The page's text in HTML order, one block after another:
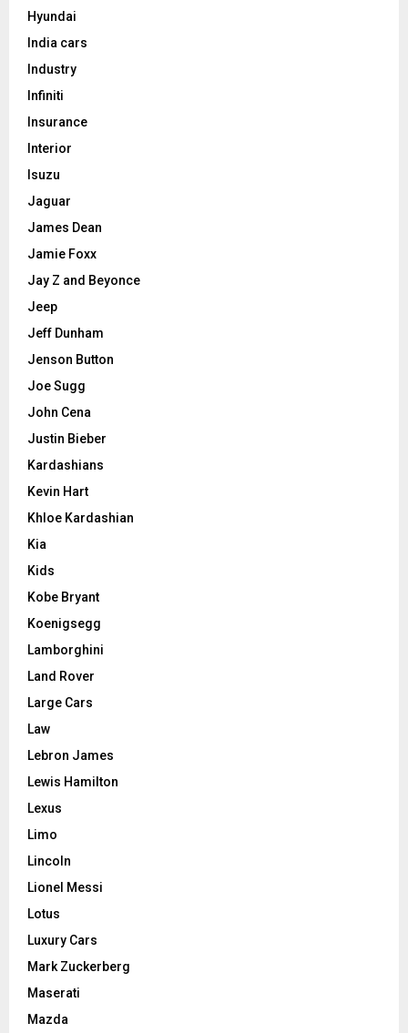
Hyundai
India cars
Industry
Infiniti
Insurance
Interior
Isuzu
Jaguar
James Dean
Jamie Foxx
Jay Z and Beyonce
Jeep
Jeff Dunham
Jenson Button
Joe Sugg
John Cena
Justin Bieber
Kardashians
Kevin Hart
Khloe Kardashian
Kia
Kids
Kobe Bryant
Koenigsegg
Lamborghini
Land Rover
Large Cars
Law
Lebron James
Lewis Hamilton
Lexus
Limo
Lincoln
Lionel Messi
Lotus
Luxury Cars
Mark Zuckerberg
Maserati
Mazda